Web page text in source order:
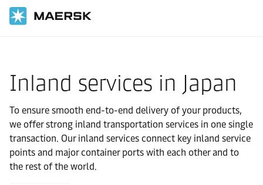
Inland services in Japan
To ensure smooth end-to-end delivery of your products,
we offer strong inland transportation services in one single
transaction. Our inland services connect key inland service
points and major container ports with each other and to
the rest of the world.